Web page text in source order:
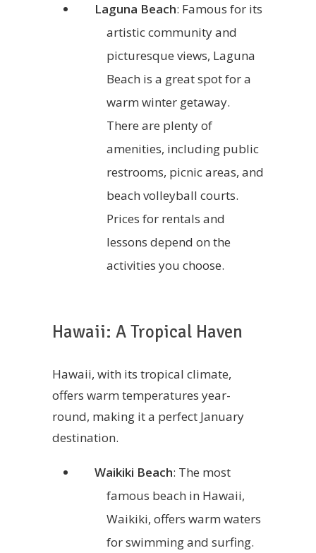
Laguna Beach: Famous for its
artistic community and
picturesque views, Laguna
Beach is a great spot for a
warm winter getaway.
There are plenty of
amenities, including public
restrooms, picnic areas, and
beach volleyball courts.
Prices for rentals and
lessons depend on the
activities you choose.
Hawaii: A Tropical Haven
Hawaii, with its tropical climate,
offers warm temperatures year-
round, making it a perfect January
destination.
Waikiki Beach: The most
famous beach in Hawaii,
Waikiki, offers warm waters
for swimming and surfing.